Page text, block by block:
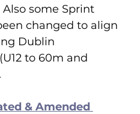
some Sprint
changed to align
Dublin
to 60m and
& Amended